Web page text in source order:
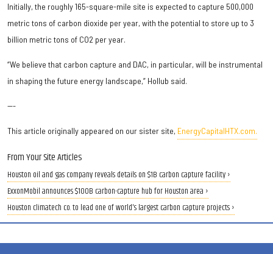
Initially, the roughly 165-square-mile site is expected to capture 500,000
metric tons of carbon dioxide per year, with the potential to store up to 3
billion metric tons of CO2 per year.
“We believe that carbon capture and DAC, in particular, will be instrumental
in shaping the future energy landscape,” Hollub said.
---
This article originally appeared on our sister site, EnergyCapitalHTX.com.
From Your Site Articles
Houston oil and gas company reveals details on $1B carbon capture facility ›
ExxonMobil announces $100B carbon-capture hub for Houston area ›
Houston climatech co. to lead one of world's largest carbon capture projects ›